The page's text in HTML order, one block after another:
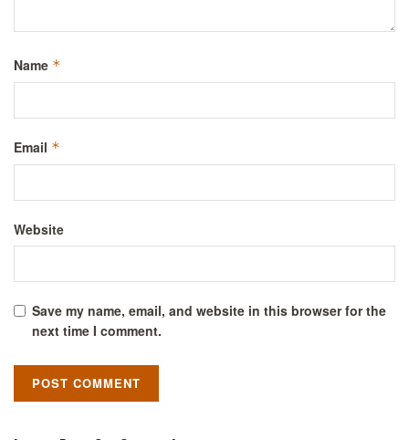
Name *
Email *
Website
Save my name, email, and website in this browser for the
next time I comment.